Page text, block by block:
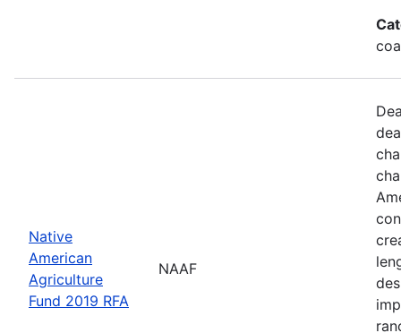
Native
American
Agriculture
Fund 2019 RFA
NAAF